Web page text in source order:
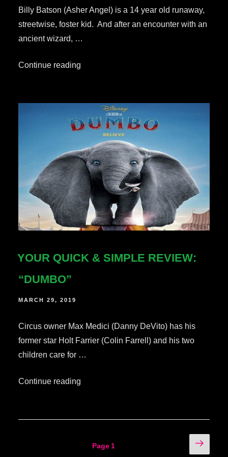
Billy Batson (Asher Angel) is a 14 year old runaway,
streetwise, foster kid. And after an encounter with an
ancient wizard, …
Continue reading
Simple
Review:
“Shazam!””
YOUR QUICK & SIMPLE REVIEW:
“DUMBO”
POSTED
MARCH 29, 2019
Circus owner Max Medici (Danny DeVito) has his
former star Holt Farrier (Colin Farrell) and his two
children care for …
Continue reading
“Dumbo””
Page 1
Next